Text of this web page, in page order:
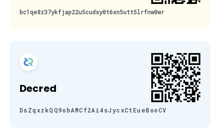
bc1qe8z37ykfjap22u5cudsy0t6xn5utt5lrfnw0wr
Decred
DsZqxzkQQ9obAMCf2Ai4sJycxCtEueBooCV